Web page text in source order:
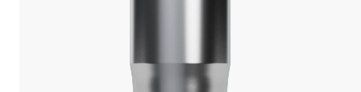
Belts & Waistpacks